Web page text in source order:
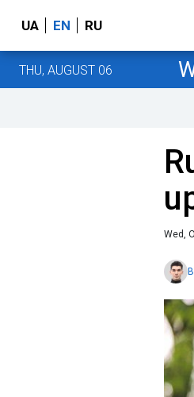
UA EN RU
THU, AUGUST 06
Wed,